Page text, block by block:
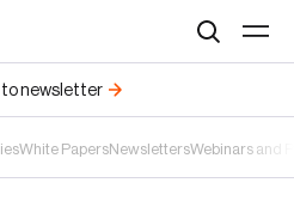
White PapersNewslettersWebinars and
to newsletter